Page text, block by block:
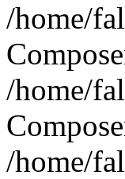
/home/
/home/
/home/